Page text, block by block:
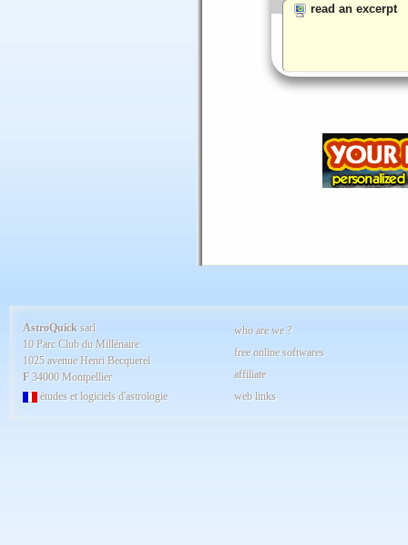
read an excerpt
AstroQuick sarl
10 Parc Club du Millénaire
1025 avenue Henri Becquerel
F34000 Montpellier
études et logiciels d'astrologie
who are we ?
free online softwares
affiliate
web links